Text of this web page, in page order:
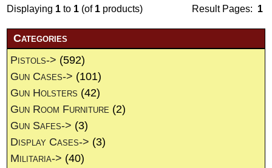
Result Pages: 1
Displaying 1 to 1 (of 1 products)
Categories
Pistols-> (592)
Gun Cases-> (101)
Gun Holsters (42)
Gun Room Furniture (2)
Gun Safes-> (3)
Display Cases-> (3)
Militaria-> (40)